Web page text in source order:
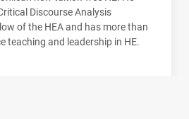
Discourse Analysis
of the HEAand has more than
teaching and leadership in HE.